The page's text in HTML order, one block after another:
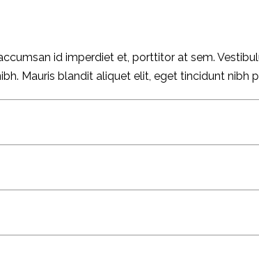
id imperdiet et, porttitor at sem.
Mauris blandit aliquet elit, eget tincidunt nibh